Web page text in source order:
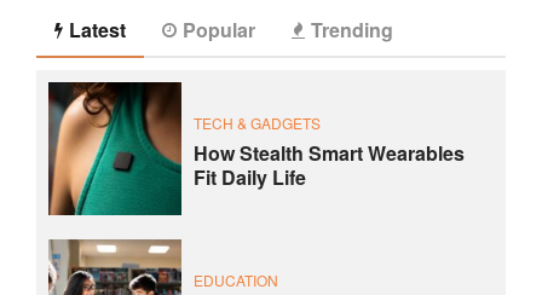
Latest Popular Trending
TECH & GADGETS
How Stealth Smart Wearables
Fit Daily Life
EDUCATION